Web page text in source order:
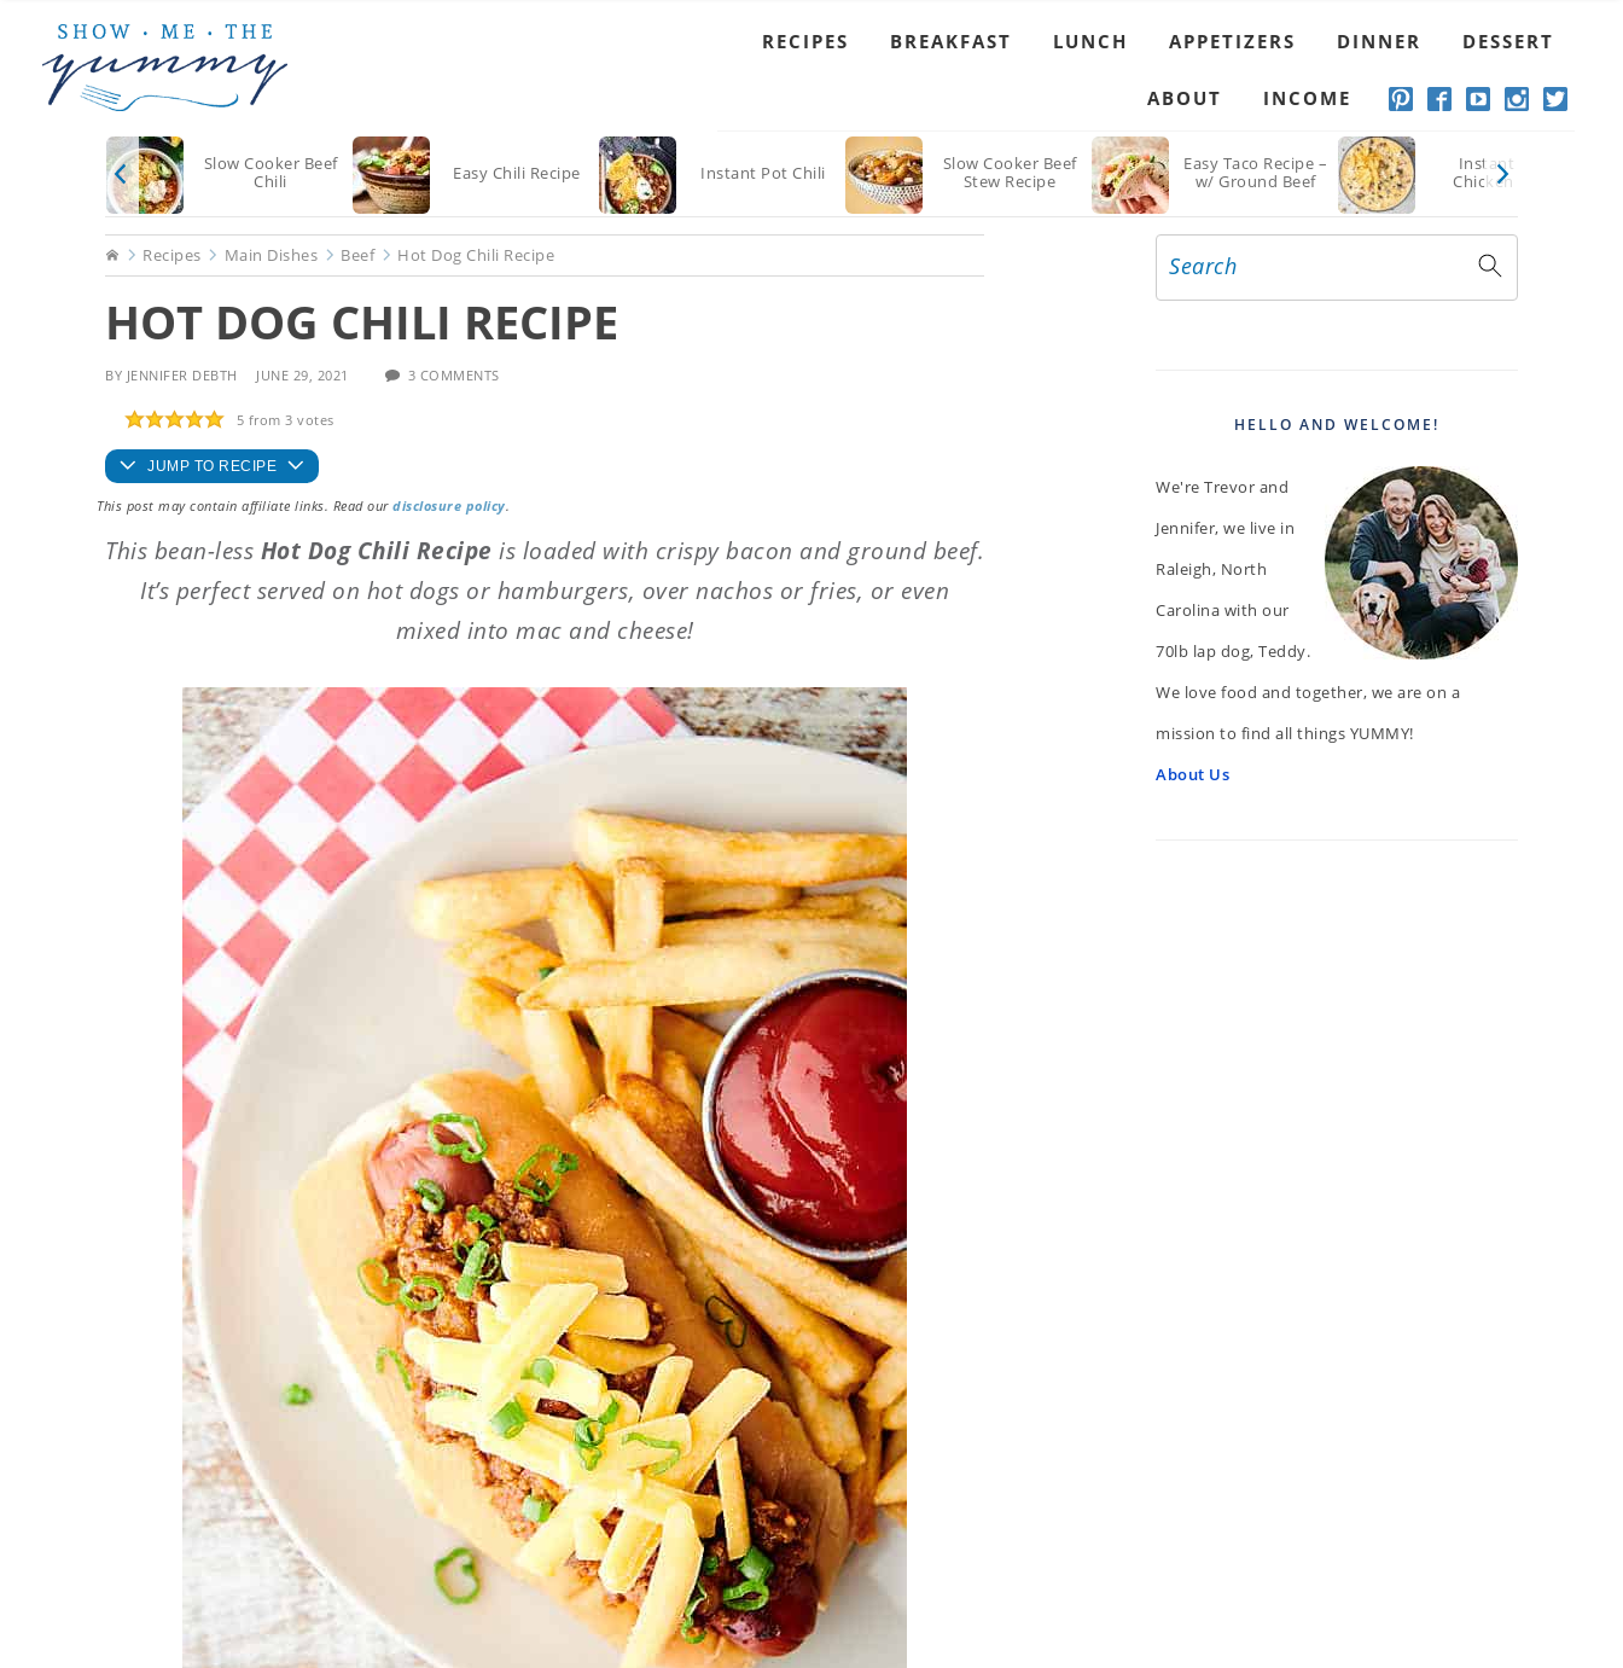
main
primary
footer
RECIPES BREAKFAST LUNCH APPETIZERS DINNER DESSERT
ABOUT INCOME
Slow Cooker Beef
Chili
Easy Chili Recipe Instant Pot Chili
Slow Cooker Beef
Stew Recipe
Easy Taco Recipe –
w/ Ground Beef
Instant Pot
Chicken Chili
HomeRecipes Main Dishes Beef Hot Dog Chili Recipe
HOT DOG CHILI RECIPE
BY JENNIFER DEBTH JUNE 29, 2021 3 COMMENTS
5 from 3 votes
JUMP TO RECIPE
This post may contain affiliate links. Read our disclosure policy.
This bean-less Hot Dog Chili Recipe is loaded with crispy bacon and ground beef.
It’s perfect served on hot dogs or hamburgers, over nachos or fries, or even
mixed into mac and cheese!
PRIMARY
Search
HELLO AND WELCOME!
We're Trevor and
Jennifer, we live in
Raleigh, North
Carolina with our
70lb lap dog, Teddy.
We love food and together, we are on a
mission to find all things YUMMY!
About Us